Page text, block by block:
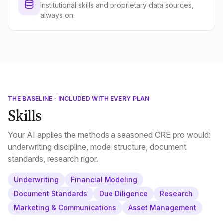
Institutional skills and proprietary data sources,
always on.
THE BASELINE · INCLUDED WITH EVERY PLAN
Skills
Your AI applies the methods a seasoned CRE pro would:
underwriting discipline, model structure, document
standards, research rigor.
Underwriting
Financial Modeling
Document Standards
Due Diligence
Research
Marketing & Communications
Asset Management